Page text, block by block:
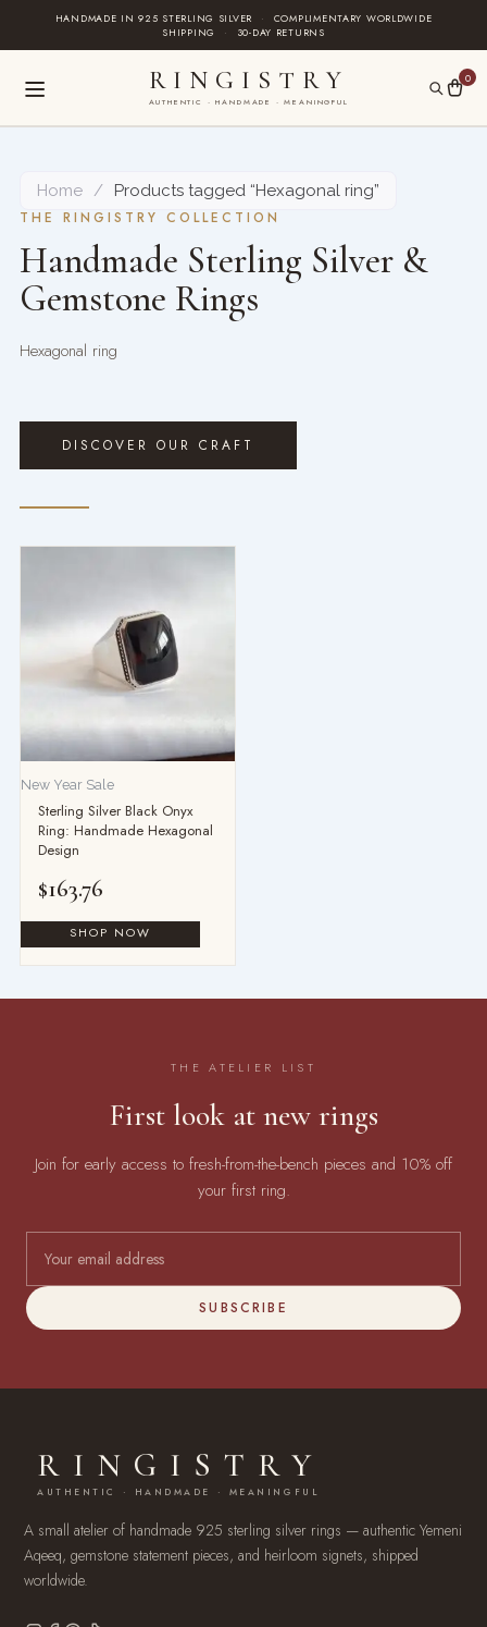
HANDMADE IN 925 STERLING SILVER ·
COMPLIMENTARY WORLDWIDE
SHIPPING
· 30-DAY RETURNS
RINGISTRY
AUTHENTIC · HANDMADE · MEANINGFUL
0
Home /
Products tagged “Hexagonal ring”
THE RINGISTRY COLLECTION
Handmade Sterling Silver &
Gemstone Rings
Hexagonal ring
DISCOVER OUR CRAFT
New Year Sale
Sterling Silver Black Onyx
Ring: Handmade Hexagonal
Design
$163.76
THE ATELIER LIST
First look at new rings
Join for early access to fresh-from-the-bench pieces and 10% off
your first ring.
SUBSCRIBE
RINGISTRY
AUTHENTIC · HANDMADE · MEANINGFUL
A small atelier of handmade 925 sterling silver rings — authentic Yemeni
Aqeeq, gemstone statement pieces, and heirloom signets, shipped
worldwide.